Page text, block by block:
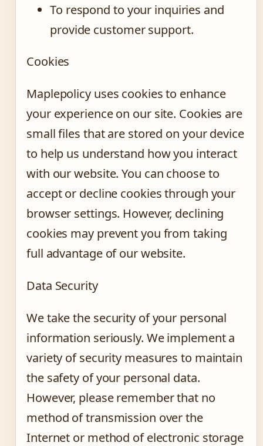
To respond to your inquiries and
provide customer support.
Cookies
Maplepolicy uses cookies to enhance
your experience on our site. Cookies are
small files that are stored on your device
to help us understand how you interact
with our website. You can choose to
accept or decline cookies through your
browser settings. However, declining
cookies may prevent you from taking
full advantage of our website.
Data Security
We take the security of your personal
information seriously. We implement a
variety of security measures to maintain
the safety of your personal data.
However, please remember that no
method of transmission over the
Internet or method of electronic storage